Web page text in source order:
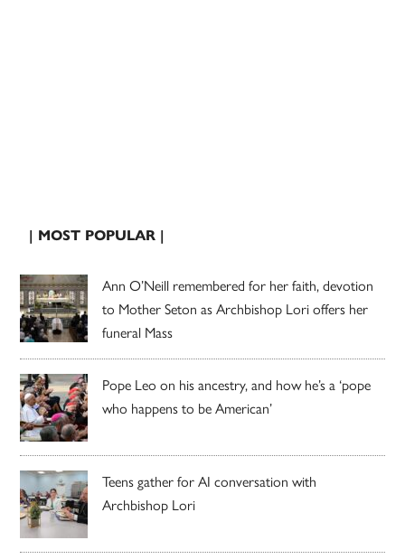
| MOST POPULAR |
Ann O’Neill remembered for her faith, devotion
to Mother Seton as Archbishop Lori offers her
funeral Mass
Pope Leo on his ancestry, and how he’s a ‘pope
who happens to be American’
Teens gather for AI conversation with
Archbishop Lori